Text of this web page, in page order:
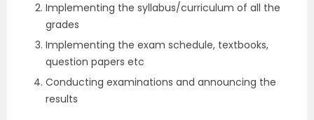
Implementing the syllabus/curriculum of all the
grades
Implementing the exam schedule, textbooks,
question papers etc
Conducting examinations and announcing the
results